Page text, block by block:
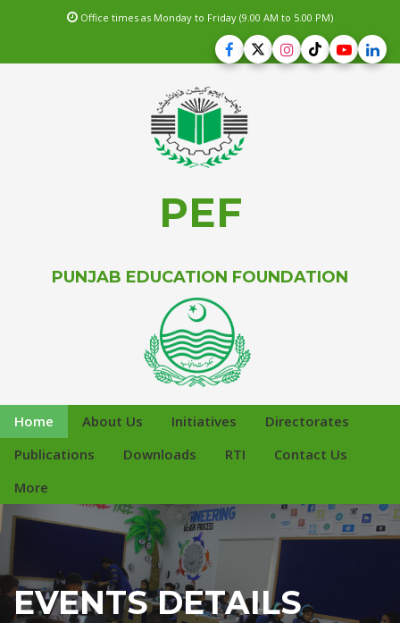
Office times as Monday to Friday (9.00 AM to 5.00 PM)
PEF
PUNJAB EDUCATION FOUNDATION
Home About Us Initiatives
Directorates
Publications
Downloads RTI
Contact Us
More
EVENTS DETAILS